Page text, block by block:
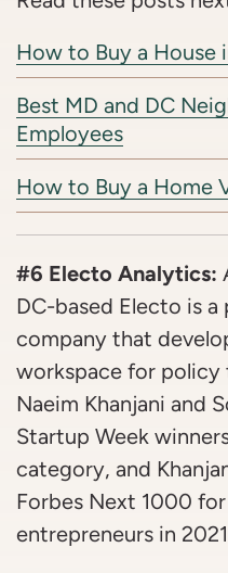
How to Buy a House
Best MD and DC
Employees
How to Buy a Home
#6 Electo Analytics:
DC-based Electo is
company that
workspace for policy
Naeim Khanjani and
Startup Week
category, and
Forbes Next 1000
entrepreneurs in